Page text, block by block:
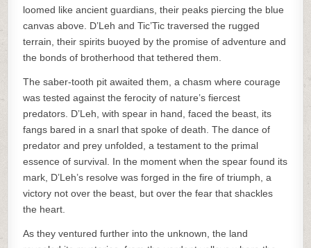
loomed like ancient guardians, their peaks piercing the blue
canvas above. D’Leh and Tic’Tic traversed the rugged
terrain, their spirits buoyed by the promise of adventure and
the bonds of brotherhood that tethered them.
The saber-tooth pit awaited them, a chasm where courage
was tested against the ferocity of nature’s fiercest
predators. D’Leh, with spear in hand, faced the beast, its
fangs bared in a snarl that spoke of death. The dance of
predator and prey unfolded, a testament to the primal
essence of survival. In the moment when the spear found its
mark, D’Leh’s resolve was forged in the fire of triumph, a
victory not over the beast, but over the fear that shackles
the heart.
As they ventured further into the unknown, the land